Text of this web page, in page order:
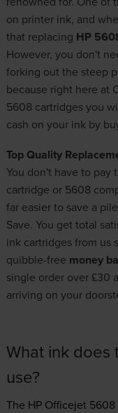
on printer ink, and
that replacing HP
However, you don't
forking out the steep
because right here at
5608 cartridges you
cash on your ink by
Top Quality
You don't have to pay
cartridge or 5608
far easier to save a
Save. You get total
ink cartridges from us
quibble-free money
single order over £30
arriving on your
What ink
use?
The HP Officejet 5608